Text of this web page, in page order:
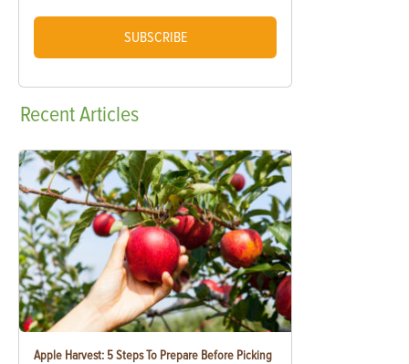
SUBSCRIBE
RecentArticles
Apple Harvest: 5 Steps To Prepare Before Picking